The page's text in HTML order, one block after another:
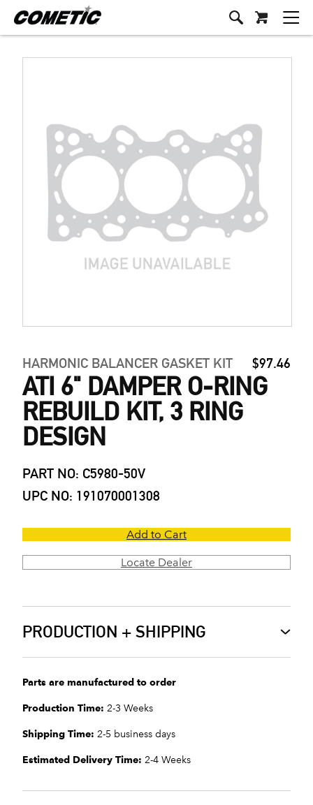
HARMONIC BALANCER GASKET KIT $97.46
ATI 6" DAMPER O-RING
REBUILD KIT, 3 RING
DESIGN
PART NO: C5980-50V
UPC NO: 191070001308
Add to Cart
Locate Dealer
PRODUCTION + SHIPPING
Parts are manufactured to order
Production Time: 2-3 Weeks
Shipping Time: 2-5 business days
Estimated Delivery Time: 2-4 Weeks